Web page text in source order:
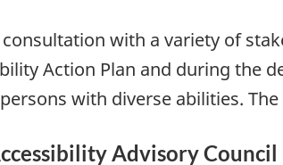
consultation with a variety of
Action Plan and during the
with diverse abilities.
Advisory Council